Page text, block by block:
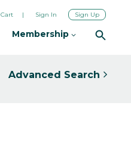
Cart Sign In Sign Up
Membership
Advanced Search